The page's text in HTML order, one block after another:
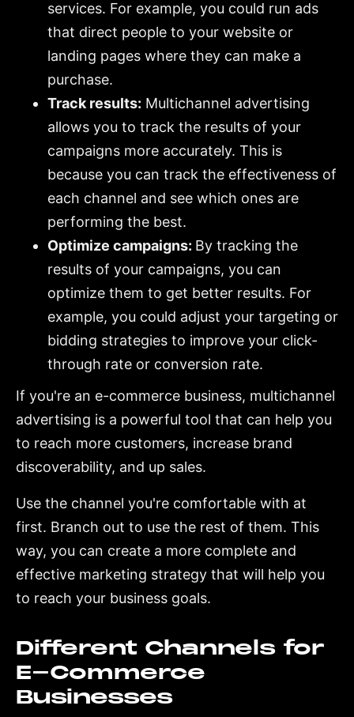
services. For example, you could run ads
that direct people to your website or
landing pages where they can make a
purchase.
Track results: Multichannel advertising
allows you to track the results of your
campaigns more accurately. This is
because you can track the effectiveness of
each channel and see which ones are
performing the best.
Optimize campaigns: By tracking the
results of your campaigns, you can
optimize them to get better results. For
example, you could adjust your targeting or
bidding strategies to improve your click-
through rate or conversion rate.
If you're an e-commerce business, multichannel
advertising is a powerful tool that can help you
to reach more customers, increase brand
discoverability, and up sales.
Use the channel you're comfortable with at
first. Branch out to use the rest of them. This
way, you can create a more complete and
effective marketing strategy that will help you
to reach your business goals.
Different Channels for
E-Commerce
Businesses